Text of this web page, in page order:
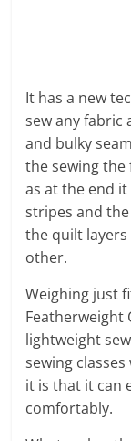
It has a new
sew any fabric
and bulky
the sewing
as at the end
stripes and
the quilt
other.
Weighing just
Featherweight
lightweight
sewing
it is that it can
comfortably.